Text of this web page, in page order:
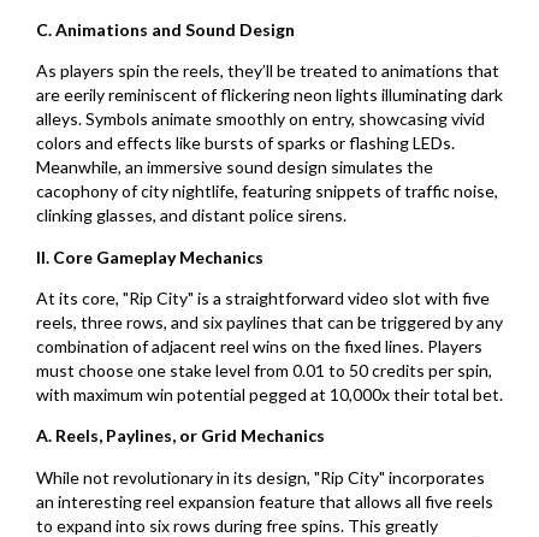
C. Animations and Sound Design
As players spin the reels, they’ll be treated to animations that
are eerily reminiscent of flickering neon lights illuminating dark
alleys. Symbols animate smoothly on entry, showcasing vivid
colors and effects like bursts of sparks or flashing LEDs.
Meanwhile, an immersive sound design simulates the
cacophony of city nightlife, featuring snippets of traffic noise,
clinking glasses, and distant police sirens.
II. Core Gameplay Mechanics
At its core, "Rip City" is a straightforward video slot with five
reels, three rows, and six paylines that can be triggered by any
combination of adjacent reel wins on the fixed lines. Players
must choose one stake level from 0.01 to 50 credits per spin,
with maximum win potential pegged at 10,000x their total bet.
A. Reels, Paylines, or Grid Mechanics
While not revolutionary in its design, "Rip City" incorporates
an interesting reel expansion feature that allows all five reels
to expand into six rows during free spins. This greatly